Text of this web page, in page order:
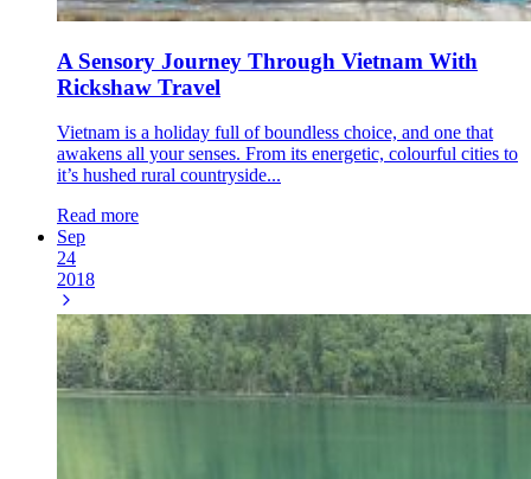
A Sensory Journey Through Vietnam With
Rickshaw Travel
Vietnam is a holiday full of boundless choice, and one that
awakens all your senses. From its energetic, colourful cities to
it’s hushed rural countryside...
Read more
Sep
24
2018